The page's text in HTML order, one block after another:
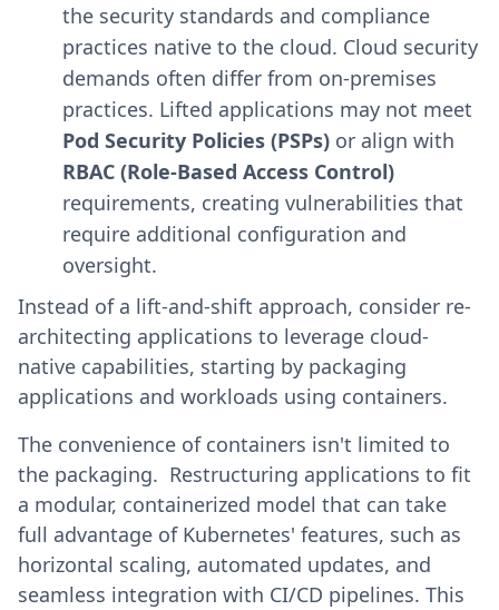
the security standards and compliance
practices native to the cloud. Cloud security
demands often differ from on-premises
practices. Lifted applications may not meet
Pod Security Policies (PSPs) or align with
RBAC (Role-Based Access Control)
requirements, creating vulnerabilities that
require additional configuration and
oversight.
Instead of a lift-and-shift approach, consider re-
architecting applications to leverage cloud-
native capabilities, starting by packaging
applications and workloads using containers.
The convenience of containers isn't limited to
the packaging. Restructuring applications to fit
a modular, containerized model that can take
full advantage of Kubernetes' features, such as
horizontal scaling, automated updates, and
seamless integration with CI/CD pipelines. This